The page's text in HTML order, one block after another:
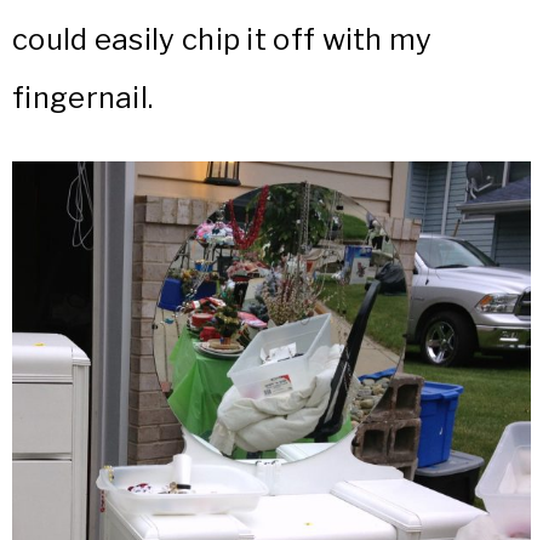
could easily chip it off with my
fingernail.